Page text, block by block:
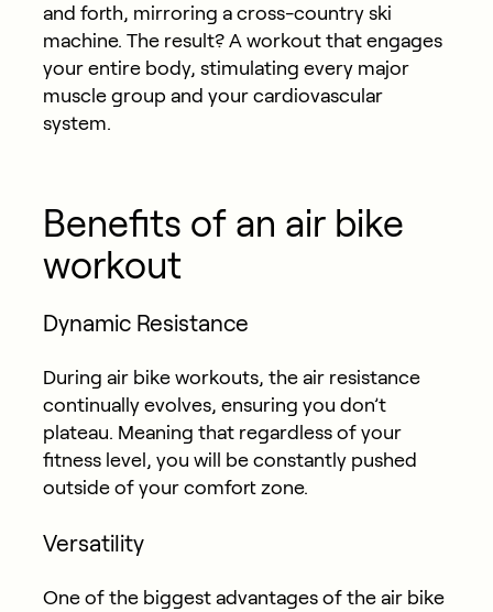
and forth, mirroring a cross-country ski
machine. The result? A workout that engages
your entire body, stimulating every major
muscle group and your cardiovascular
system.
Benefits of an air bike
workout
Dynamic Resistance
During air bike workouts, the air resistance
continually evolves, ensuring you don’t
plateau. Meaning that regardless of your
fitness level, you will be constantly pushed
outside of your comfort zone.
Versatility
One of the biggest advantages of the air bike